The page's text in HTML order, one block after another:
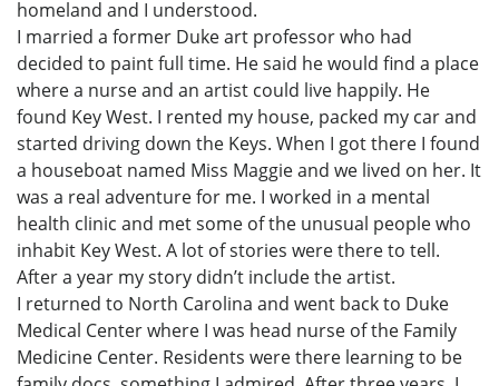
homeland and I understood.
I married a former Duke art professor who had
decided to paint full time. He said he would find a place
where a nurse and an artist could live happily. He
found Key West. I rented my house, packed my car and
started driving down the Keys. When I got there I found
a houseboat named Miss Maggie and we lived on her. It
was a real adventure for me. I worked in a mental
health clinic and met some of the unusual people who
inhabit Key West. A lot of stories were there to tell.
After a year my story didn’t include the artist.
I returned to North Carolina and went back to Duke
Medical Center where I was head nurse of the Family
Medicine Center. Residents were there learning to be